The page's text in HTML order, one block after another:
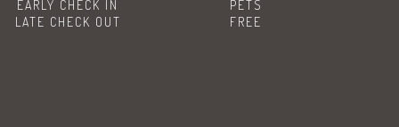
EARLY CHECK IN
LATE CHECK OUT
PETS
FREE